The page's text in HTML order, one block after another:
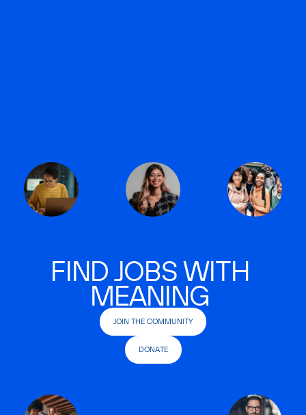
FIND JOBS WITH
MEANING
JOIN THE COMMUNITY
DONATE